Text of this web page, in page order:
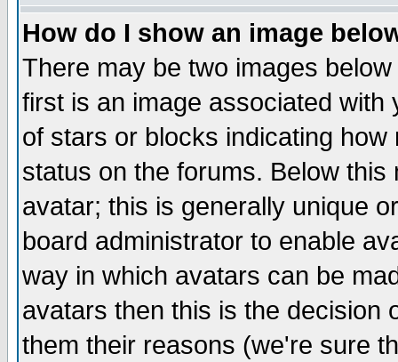
How do I show an image
There may be two images
first is an image associated
of stars or blocks indicating
status on the forums. Below
avatar; this is generally unique
board administrator to enable
way in which avatars can be
avatars then this is the decision
them their reasons (we're sure